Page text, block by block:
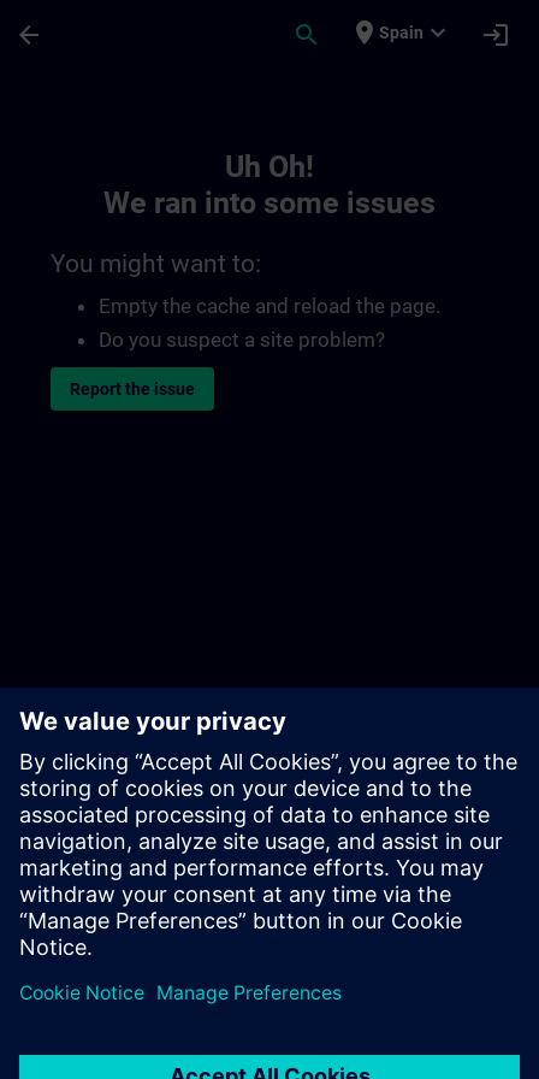
arrow_back search place Spain expand_more login
Uh Oh!
We ran into some issues
You might want to:
Empty the cache and reload the page.
Do you suspect a site problem?
Report the issue